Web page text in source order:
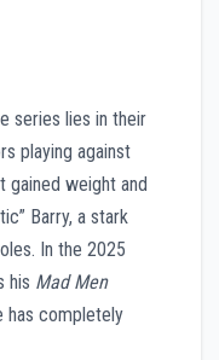
series lies in their
playing against
gained weight and
Barry, a stark
In the 2025
his Mad Men
has completely